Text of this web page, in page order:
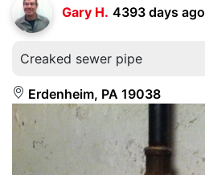
Gary H. 4393 days ago
Creaked sewer pipe
Erdenheim, PA 19038